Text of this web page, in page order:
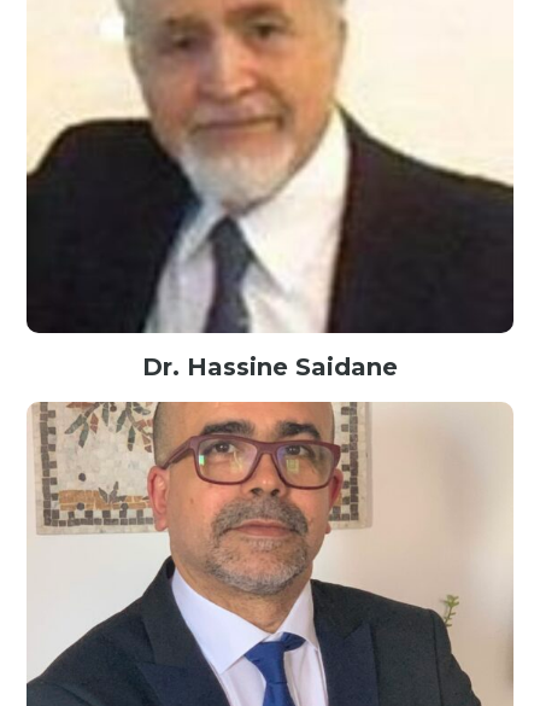
Dr. Hassine Saidane
Founder @Optimal Data Science, USA